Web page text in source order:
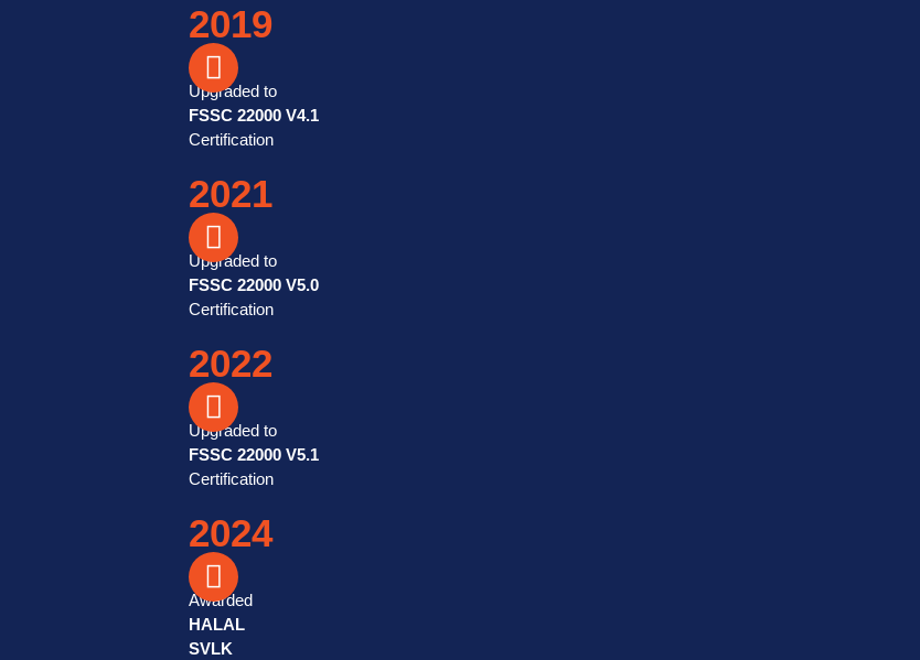
2019
Upgraded to
FSSC 22000 V4.1
Certification
2021
Upgraded to
FSSC 22000 V5.0
Certification
2022
Upgraded to
FSSC 22000 V5.1
Certification
2024
Awarded
HALAL
SVLK